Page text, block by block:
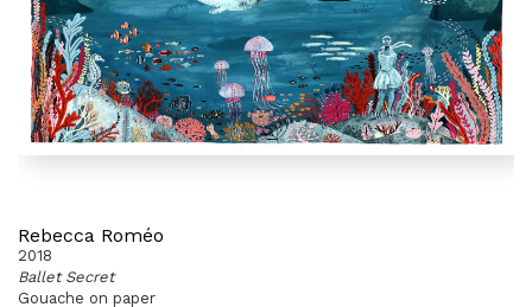
Rebecca Roméo
2018
Ballet Secret
Gouache on paper